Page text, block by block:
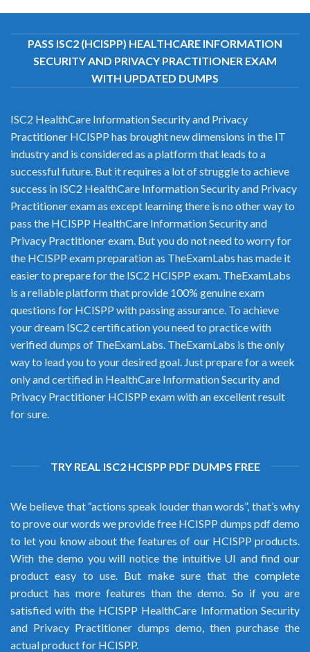
PASS ISC2 (HCISPP) HEALTHCARE INFORMATION
SECURITY AND PRIVACY PRACTITIONER EXAM
WITH UPDATED DUMPS
ISC2 HealthCare Information Security and Privacy
Practitioner HCISPP has brought new dimensions in the IT
industry and is considered as a platform that leads to a
successful future. But it requires a lot of struggle to achieve
success in ISC2 HealthCare Information Security and Privacy
Practitioner exam as except learning there is no other way to
pass the HCISPP HealthCare Information Security and
Privacy Practitioner exam. But you do not need to worry for
the HCISPP exam preparation as TheExamLabs has made it
easier to prepare for the ISC2 HCISPP exam. TheExamLabs
is a reliable platform that provide 100% genuine exam
questions for HCISPP with passing assurance. To achieve
your dream ISC2 certification you need to practice with
verified dumps of TheExamLabs. TheExamLabs is the only
way to lead you to your desired goal. Just prepare for a week
only and certified in HealthCare Information Security and
Privacy Practitioner HCISPP exam with an excellent result
for sure.
TRY REAL ISC2 HCISPP PDF DUMPS FREE
We believe that “actions speak louder than words”, that’s why
to prove our words we provide free HCISPP dumps pdf demo
to let you know about the features of our HCISPP products.
With the demo you will notice the intuitive UI and find our
product easy to use. But make sure that the complete
product has more features than the demo. So if you are
satisfied with the HCISPP HealthCare Information Security
and Privacy Practitioner dumps demo, then purchase the
actual product for HCISPP.